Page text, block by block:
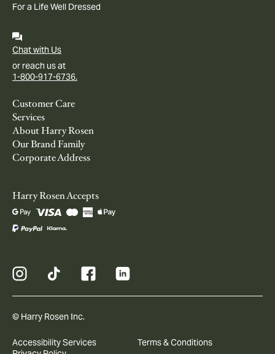
For a Life Well Dressed
Chat with Us
or reach us at
1-800-917-6736.
Customer Care
Services
About Harry Rosen
Our Brand Family
Corporate Address
Harry Rosen Accepts
© Harry Rosen Inc.
Accessibility Services
Terms & Conditions